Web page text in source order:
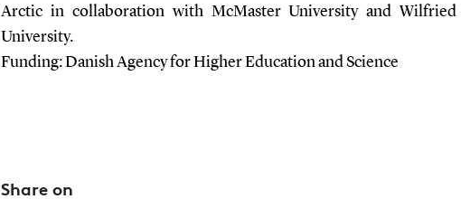
Arctic in collaboration with McMaster University and
University.
Funding: Danish Agency for Higher Education and Science
Share on